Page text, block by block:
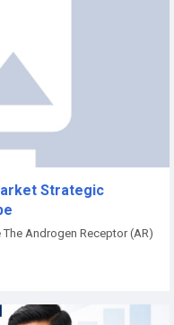
Strategic
Androgen Receptor (AR)